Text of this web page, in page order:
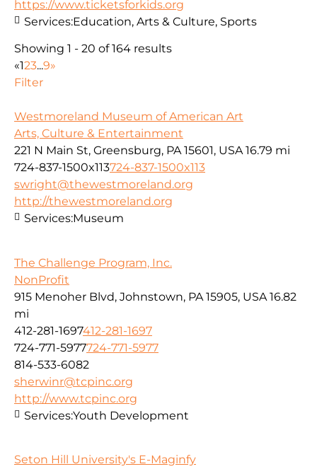
https://www.ticketsforkids.org
Services:Education, Arts & Culture, Sports
Showing 1 - 20 of 164 results
«123...9»
Filter
Westmoreland Museum of American Art
Arts, Culture & Entertainment
221 N Main St, Greensburg, PA 15601, USA 16.79 mi
724-837-1500x113724-837-1500x113
swright@thewestmoreland.org
http://thewestmoreland.org
Services:Museum
The Challenge Program, Inc.
NonProfit
915 Menoher Blvd, Johnstown, PA 15905, USA 16.82
mi
412-281-1697412-281-1697
724-771-5977724-771-5977
814-533-6082
sherwinr@tcpinc.org
http://www.tcpinc.org
Services:Youth Development
Seton Hill University's E-Maginfy